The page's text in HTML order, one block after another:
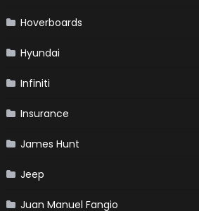
Hoverboards
Hyundai
Infiniti
Insurance
James Hunt
Jeep
Juan Manuel Fangio